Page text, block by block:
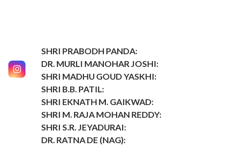
SHRI PRABODH PANDA:
DR. MURLI MANOHAR JOSHI:
SHRI MADHU GOUD YASKHI:
SHRI B.B. PATIL:
SHRI EKNATH M. GAIKWAD:
SHRI M. RAJA MOHAN REDDY:
SHRI S.R. JEYADURAI:
DR. RATNA DE (NAG):